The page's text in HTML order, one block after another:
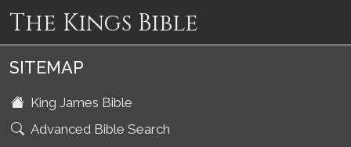
The Kings Bible
SITEMAP
King James Bible
Advanced Bible Search